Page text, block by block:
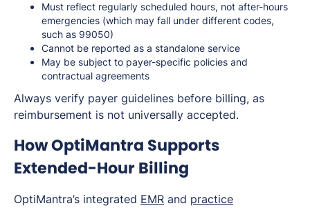
Must reflect regularly scheduled hours, not after-hours
emergencies (which may fall under different codes,
such as 99050)
Cannot be reported as a standalone service
May be subject to payer-specific policies and
contractual agreements
Always verify payer guidelines before billing, as
reimbursement is not universally accepted.
How OptiMantra Supports
Extended-Hour Billing
OptiMantra’s integrated EMR and practice